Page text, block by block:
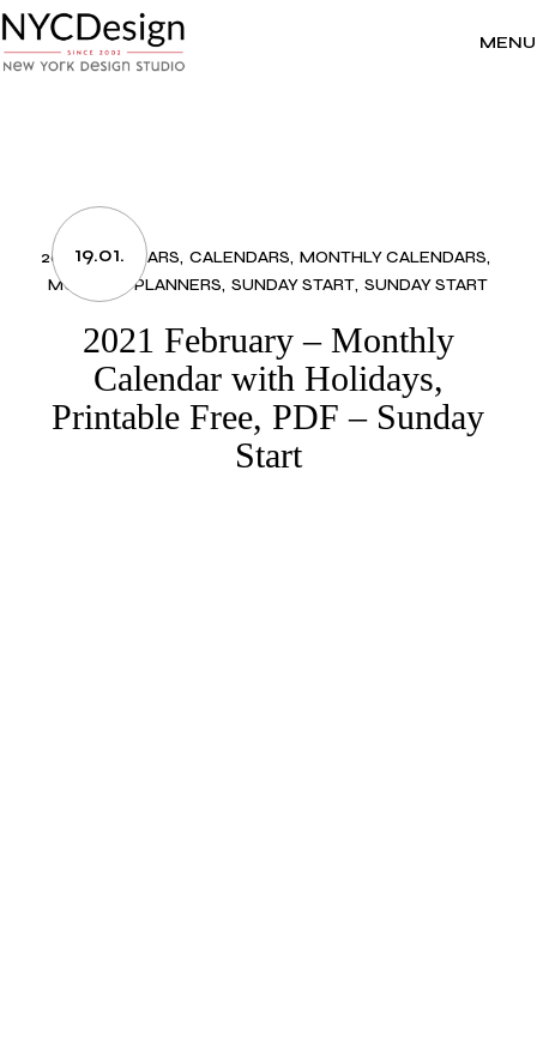
to
the
content
MENU
19.01.
2021 CALENDARS CALENDARS MONTHLY CALENDARS
MONTHLY PLANNERS SUNDAY START SUNDAY START
2021 February – Monthly
Calendar with Holidays,
Printable Free, PDF – Sunday
Start